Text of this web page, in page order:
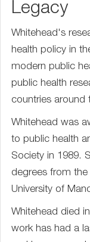
Legacy
Whitehead's
health policy in
modern public
public health
countries around
Whitehead was
to public health
Society in 1989.
degrees from
University of
Whitehead died
work has had a